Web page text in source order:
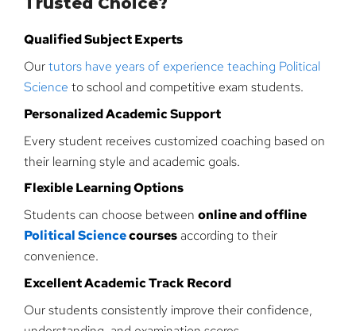
Qualified Subject Experts
Ourtutors have years of experience teaching Political
Science to school and competitive exam students.
Personalized Academic Support
Every student receives customized coaching based on
their learning style and academic goals.
Flexible Learning Options
Students can choose between online and offline
Political Sciencecoursesaccording to their
convenience.
Excellent Academic Track Record
Our students consistently improve their confidence,